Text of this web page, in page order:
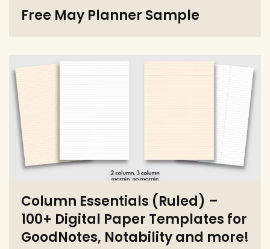
Free May Planner Sample
Column Essentials (Ruled) –
100+ Digital Paper Templates for
GoodNotes, Notability and more!